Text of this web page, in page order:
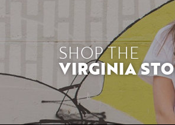
SHOP THE
VIRGINIA